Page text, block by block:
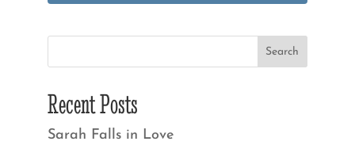
Recent Posts
Sarah Falls in Love